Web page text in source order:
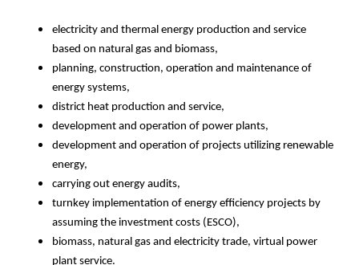
electricity and thermal energy production and service
based on natural gas and biomass,
planning, construction, operation and maintenance of
energy systems,
district heat production and service,
development and operation of power plants,
development and operation of projects utilizing renewable
energy,
carrying out energy audits,
turnkey implementation of energy efficiency projects by
assuming the investment costs (ESCO),
biomass, natural gas and electricity trade, virtual power
plant service.